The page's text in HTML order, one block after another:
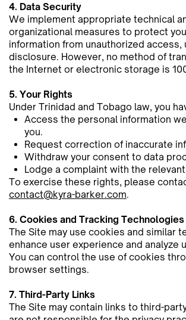
4. Data Security
We implement appropriate technical
organizational measures to protect
information from ​unauthorized access,
disclosure. However, no method of
the Internet or electronic storage is
5. Your Rights
Under Trinidad and Tobago law, you
Access the personal information
you.
Request correction of inaccurate
Withdraw your consent to data
Lodge a complaint with the
To exercise these rights, please
contact@kyra-barker.com.
6. Cookies and Tracking Technologies
The Site may use cookies and similar
enhance user experience and analyze
You can ​control the use of cookies
browser settings.
7. Third-Party Links
The Site may contain links to third-